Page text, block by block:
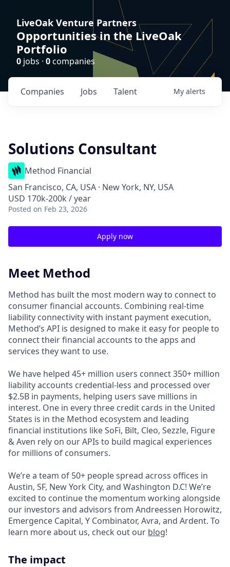
LiveOak Venture Partners
Opportunities in the LiveOak
Portfolio
0 jobs · 0companies
Jobs
Companies Talent My alerts
Solutions Consultant
Method Financial
San Francisco, CA, USA · New York, NY, USA
USD 170k-200k / year
Posted on Feb 23, 2026
Apply now
Meet Method
Method has built the most modern way to connect to
consumer financial accounts. Combining real-time
liability connectivity with instant payment execution,
Method’s API is designed to make it easy for people to
connect their financial accounts to the apps and
services they want to use.
We have helped 45+ million users connect 350+ million
liability accounts credential-less and processed over
$2.5B in payments, helping users save millions in
interest. One in every three credit cards in the United
States is in the Method ecosystem and leading
financial institutions like SoFi, Bilt, Cleo, Sezzle, Figure
& Aven rely on our APIs to build magical experiences
for millions of consumers.
We’re a team of 50+ people spread across offices in
Austin, SF, New York City, and Washington D.C! We’re
excited to continue the momentum working alongside
our investors and advisors from Andreessen Horowitz,
Emergence Capital, Y Combinator, Avra, and Ardent. To
learn more about us, check out our blog!
The impact